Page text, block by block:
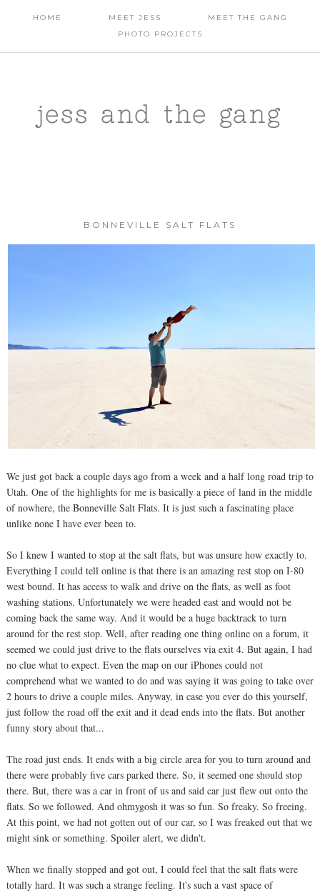
HOME MEET JESS
MEET THE GANG
PHOTO PROJECTS
jess and the gang
BONNEVILLE SALT FLATS
We just got back a couple days ago from a week and a half long road trip to
Utah. One of the highlights for me is basically a piece of land in the middle
of nowhere, the Bonneville Salt Flats. It is just such a fascinating place
unlike none I have ever been to.
So I knew I wanted to stop at the salt flats, but was unsure how exactly to.
Everything I could tell online is that there is an amazing rest stop on I-80
west bound. It has access to walk and drive on the flats, as well as foot
washing stations. Unfortunately we were headed east and would not be
coming back the same way. And it would be a huge backtrack to turn
around for the rest stop. Well, after reading one thing online on a forum, it
seemed we could just drive to the flats ourselves via exit 4. But again, I had
no clue what to expect. Even the map on our iPhones could not
comprehend what we wanted to do and was saying it was going to take over
2 hours to drive a couple miles. Anyway, in case you ever do this yourself,
just follow the road off the exit and it dead ends into the flats. But another
funny story about that...
The road just ends. It ends with a big circle area for you to turn around and
there were probably five cars parked there. So, it seemed one should stop
there. But, there was a car in front of us and said car just flew out onto the
flats. So we followed. And ohmygosh it was so fun. So freaky. So freeing.
At this point, we had not gotten out of our car, so I was freaked out that we
might sink or something. Spoiler alert, we didn't.
When we finally stopped and got out, I could feel that the salt flats were
totally hard. It was such a strange feeling. It's such a vast space of